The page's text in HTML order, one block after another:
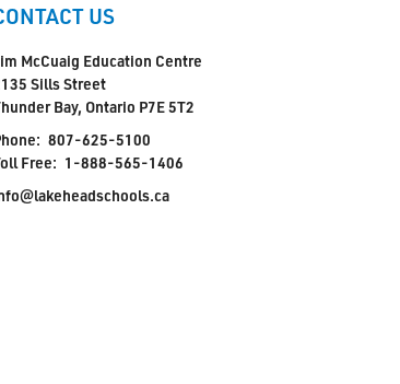
US
McCuaig Education Centre
Sills Street
Bay, Ontario P7E 5T2
807-625-5100
Free: 1-888-565-1406